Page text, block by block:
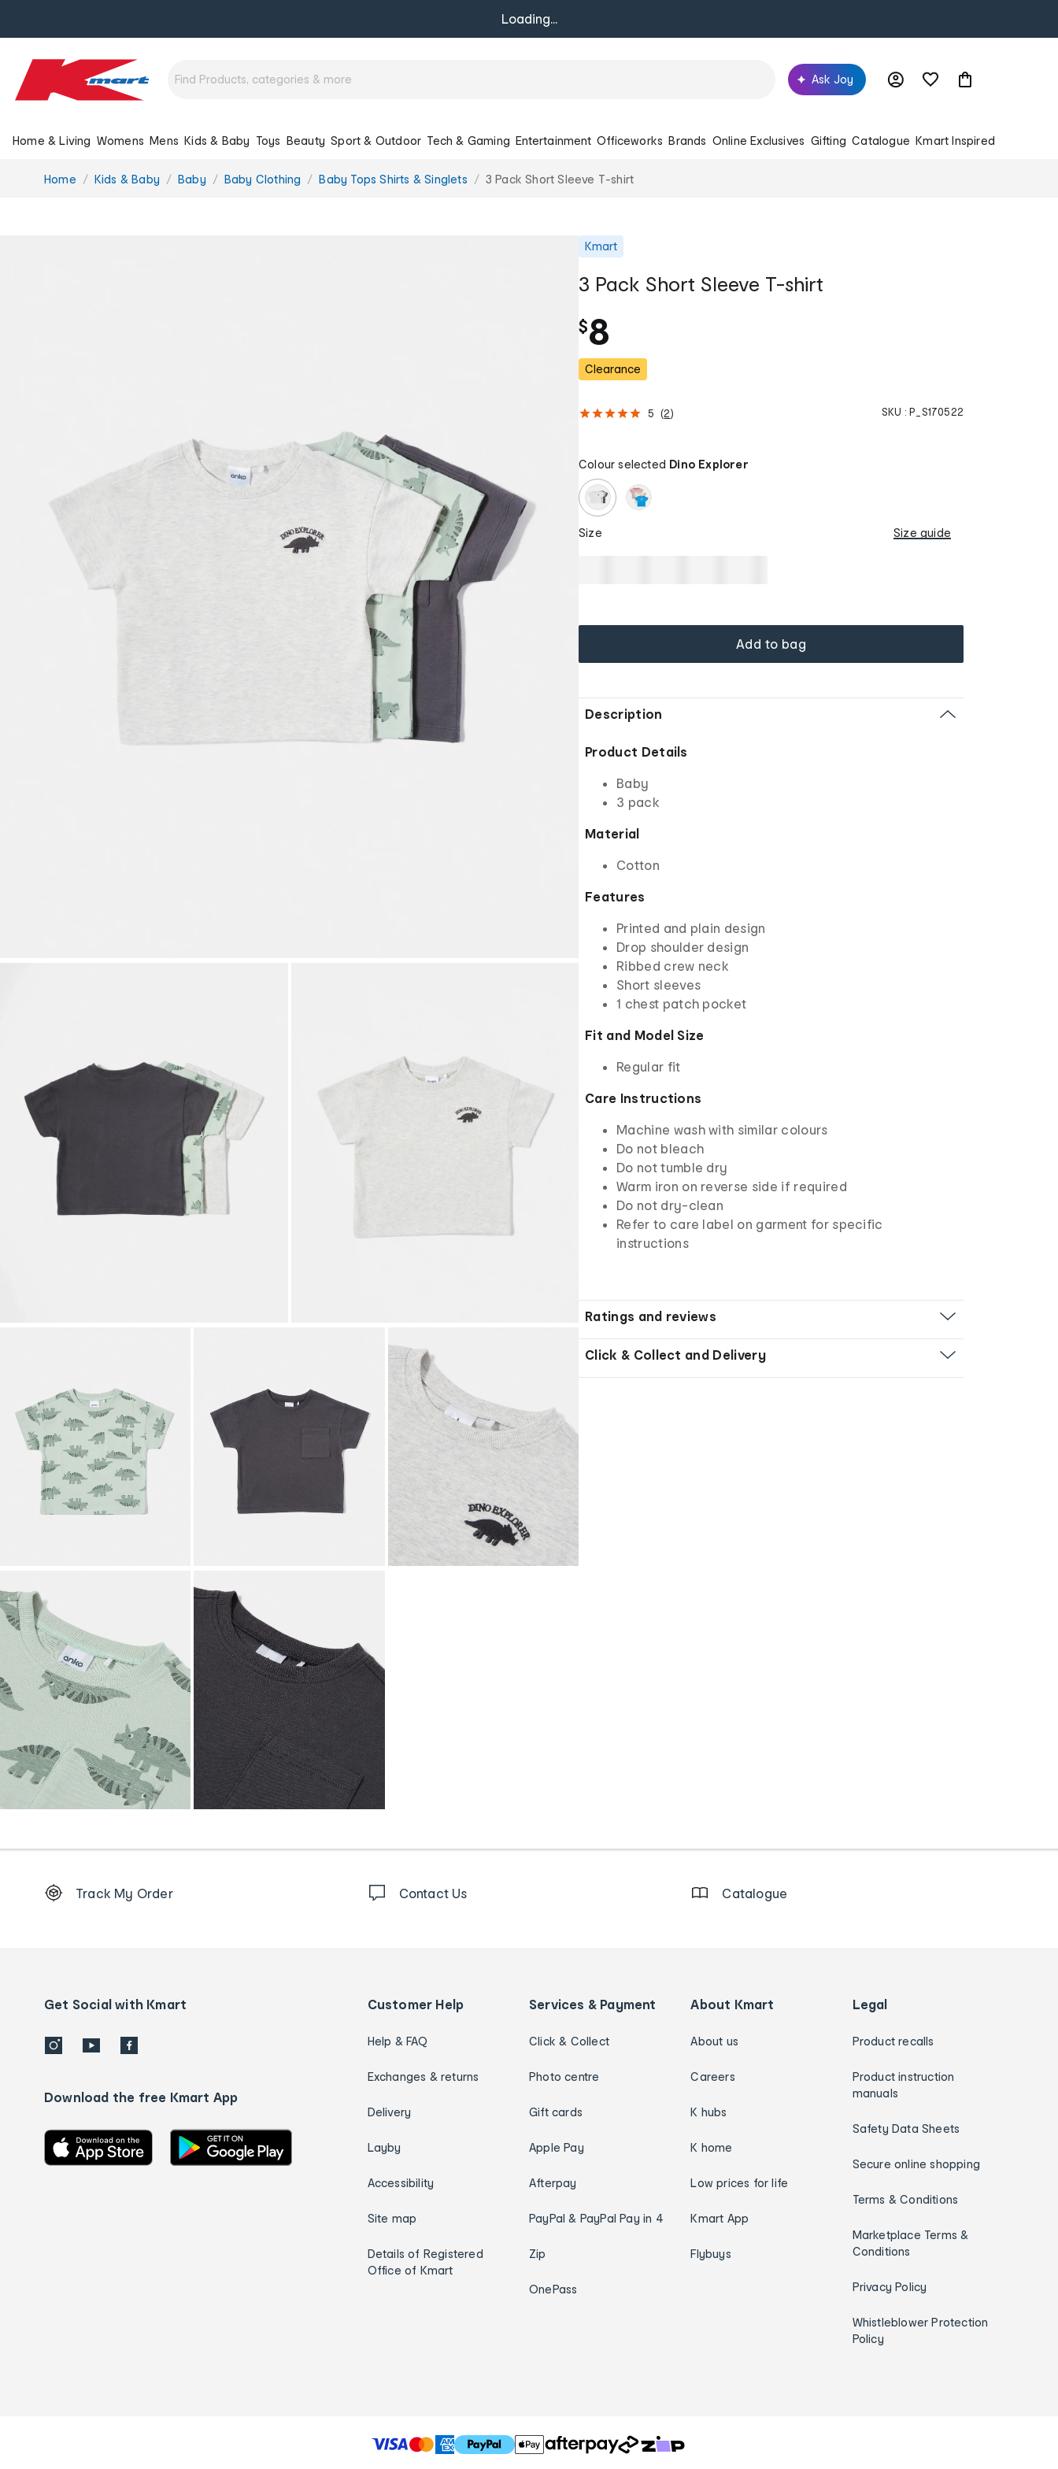
Loading...
Ask Joy
Home & Living Womens Mens Kids & Baby Toys Beauty Sport & Outdoor Tech & Gaming Entertainment Officeworks Brands Online Exclusives Gifting Catalogue Kmart Inspired
You
Home Kids & Baby Baby Baby Clothing Baby Tops Shirts & Singlets 3 Pack Short Sleeve T-shirt
Kmart
3 Pack Short Sleeve T-shirt
$8
Clearance
5 (2) SKU : P_S170522
Colour selected Dino Explorer
Size Size guide
Add to bag
Description
Product Details
Baby
3 pack
Material
Cotton
Features
Printed and plain design
Drop shoulder design
Ribbed crew neck
Short sleeves
1 chest patch pocket
Fit and Model Size
Regular fit
Care Instructions
Machine wash with similar colours
Do not bleach
Do not tumble dry
Warm iron on reverse side if required
Do not dry-clean
Refer to care label on garment for specific
instructions
Ratings and reviews
Click & Collect and Delivery
Order
details
Track My Order Contact Us Catalogue
Get Social with Kmart
Download the free Kmart App
Customer Help
Help & FAQ
Exchanges & returns
Delivery
Layby
Accessibility
Site map
Details of Registered
Office of Kmart
Services & Payment
Click & Collect
Photo centre
Gift cards
Apple Pay
Afterpay
PayPal & PayPal Pay in 4
Zip
OnePass
About Kmart
About us
Careers
K hubs
K home
Low prices for life
Kmart App
Flybuys
Legal
Product recalls
Product instruction
manuals
Safety Data Sheets
Secure online shopping
Terms & Conditions
Marketplace Terms &
Conditions
Privacy Policy
Whistleblower Protection
Policy
T